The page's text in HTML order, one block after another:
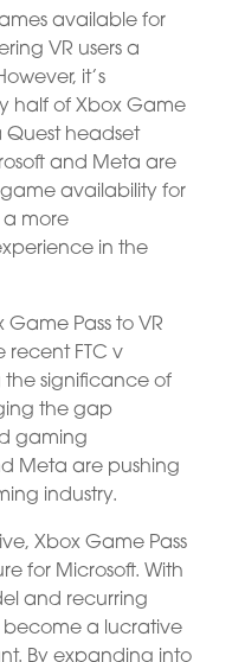
available for
VR users a
it’s
half of Xbox Game
Quest headset
and Meta are
availability for
a more
in the
Game Pass to VR
recent FTC v
the significance of
the gap
gaming
Meta are pushing
industry.
Xbox Game Pass
for Microsoft. With
and recurring
become a lucrative
By expanding into